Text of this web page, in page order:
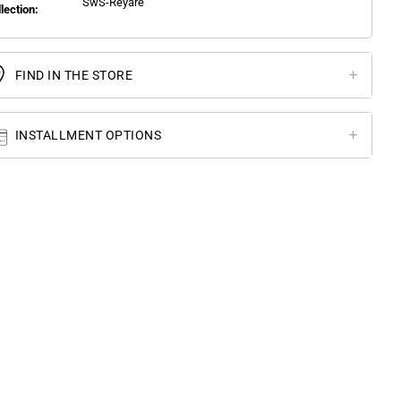
FIND IN THE STORE
INSTALLMENT OPTIONS